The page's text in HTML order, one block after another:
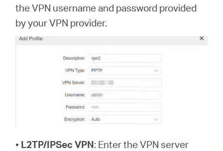
the VPN username and password provided
by your VPN provider.
• L2TP/IPSec VPN: Enter the VPN server